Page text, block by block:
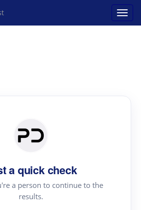
a quick check
a person to continue to the
results.